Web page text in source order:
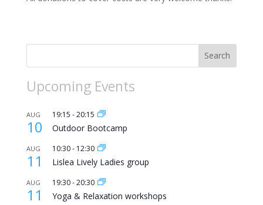
Search
Upcoming Events
AUG
10
19:15 -20:15
Outdoor Bootcamp
AUG
11
10:30- 12:30
Lislea Lively Ladies group
AUG
11
19:30-20:30
Yoga & Relaxation workshops